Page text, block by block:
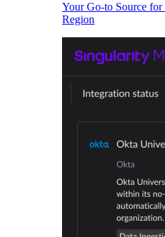
Your Go-to Source
Region